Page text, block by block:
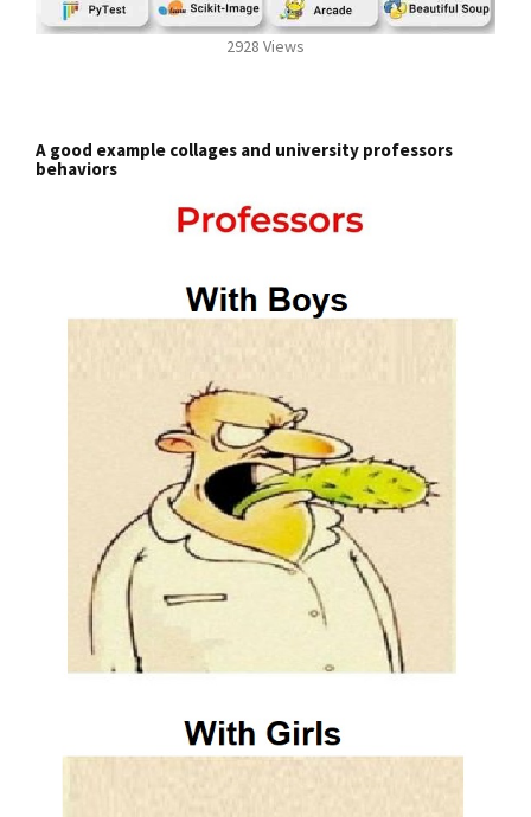
2928 Views
A good example collages and university professors
behaviors